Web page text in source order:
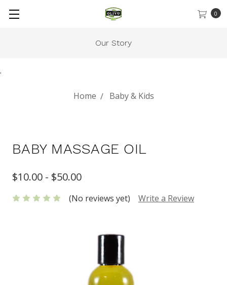
.
0
Our Story
Home Baby & Kids
BABY MASSAGE OIL
$10.00 - $50.00
(No reviews yet) Write a Review